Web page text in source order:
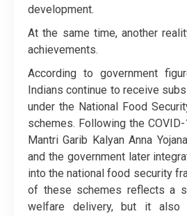
development.
At the same time, another
achievements.
According to government
Indians continue to receive
under the National Food
schemes. Following the
Mantri Garib Kalyan Anna
and the government later
into the national food security
of these schemes reflects a
welfare delivery, but it